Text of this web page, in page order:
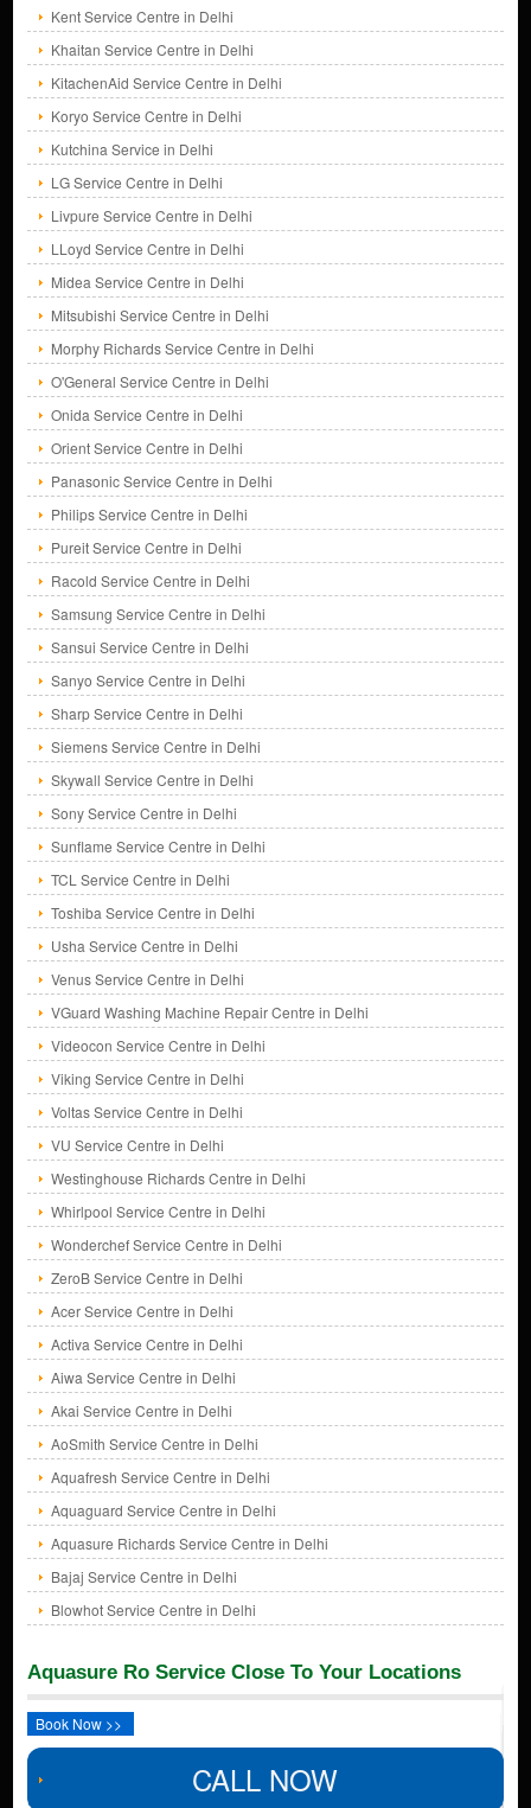
Kent Service Centre in Delhi
Khaitan Service Centre in Delhi
KitachenAid Service Centre in Delhi
Koryo Service Centre in Delhi
Kutchina Service in Delhi
LG Service Centre in Delhi
Livpure Service Centre in Delhi
LLoyd Service Centre in Delhi
Midea Service Centre in Delhi
Mitsubishi Service Centre in Delhi
Morphy Richards Service Centre in Delhi
O'General Service Centre in Delhi
Onida Service Centre in Delhi
Orient Service Centre in Delhi
Panasonic Service Centre in Delhi
Philips Service Centre in Delhi
Pureit Service Centre in Delhi
Racold Service Centre in Delhi
Samsung Service Centre in Delhi
Sansui Service Centre in Delhi
Sanyo Service Centre in Delhi
Sharp Service Centre in Delhi
Siemens Service Centre in Delhi
Skywall Service Centre in Delhi
Sony Service Centre in Delhi
Sunflame Service Centre in Delhi
TCL Service Centre in Delhi
Toshiba Service Centre in Delhi
Usha Service Centre in Delhi
Venus Service Centre in Delhi
VGuard Washing Machine Repair Centre in Delhi
Videocon Service Centre in Delhi
Viking Service Centre in Delhi
Voltas Service Centre in Delhi
VU Service Centre in Delhi
Westinghouse Richards Centre in Delhi
Whirlpool Service Centre in Delhi
Wonderchef Service Centre in Delhi
ZeroB Service Centre in Delhi
Acer Service Centre in Delhi
Activa Service Centre in Delhi
Aiwa Service Centre in Delhi
Akai Service Centre in Delhi
AoSmith Service Centre in Delhi
Aquafresh Service Centre in Delhi
Aquaguard Service Centre in Delhi
Aquasure Richards Service Centre in Delhi
Bajaj Service Centre in Delhi
Blowhot Service Centre in Delhi
Aquasure Ro Service Close To Your Locations
Book Now >>
CALL NOW